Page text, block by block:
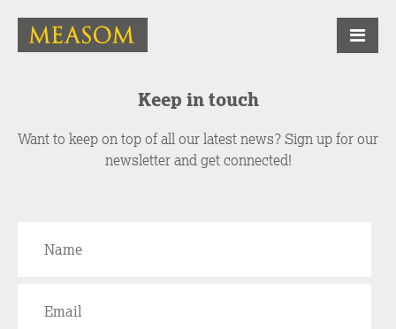
Keep in touch
Want to keep on top of all our latest news? Sign up for our
newsletter and get connected!